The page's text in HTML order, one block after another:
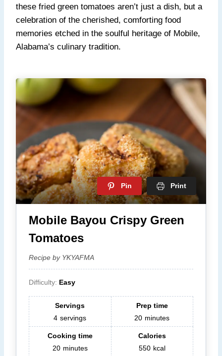
these fried green tomatoes aren’t just a dish, but a
celebration of the cherished, comforting food
memories etched in the soulful heritage of Mobile,
Alabama’s culinary tradition.
Pin Print
Mobile Bayou Crispy Green
Tomatoes
Recipe by YKYAFMA
Difficulty: Easy
Servings
4 servings
Prep time
20 minutes
Cooking time
20 minutes
Calories
550 kcal